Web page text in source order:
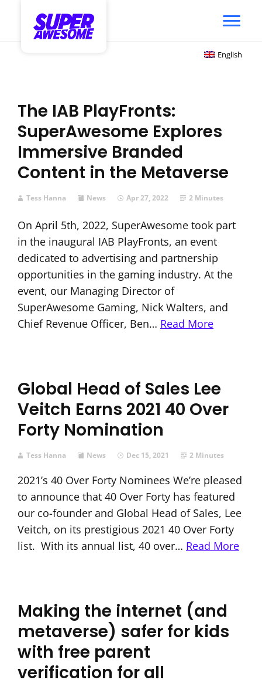
English
The IAB PlayFronts:
SuperAwesome Explores
Immersive Branded
Content in the Metaverse
Tess Hanna News Apr 27, 2022 2 Minutes
On April 5th, 2022, SuperAwesome took part
in the inaugural IAB PlayFronts, an event
dedicated to advertising and partnership
opportunities in the gaming industry. At the
event, our Managing Director of
SuperAwesome Gaming, Nick Walters, and
Chief Revenue Officer, Ben… Read More
Global Head of Sales Lee
Veitch Earns 2021 40 Over
Forty Nomination
Tess Hanna News Dec 15, 2021 2 Minutes
2021’s 40 Over Forty Nominees We’re pleased
to announce that 40 Over Forty has featured
our co-founder and Global Head of Sales, Lee
Veitch, on its prestigious 2021 40 Over Forty
list. With its annual list, 40 over… Read More
Making the internet (and
metaverse) safer for kids
with free parent
verification for all